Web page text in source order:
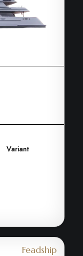
Variant
Feadship